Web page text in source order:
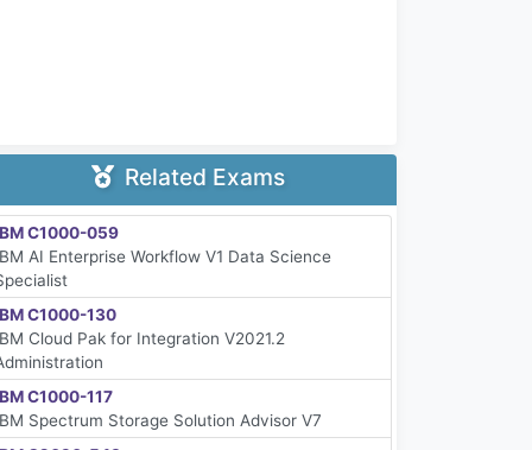
Related Exams
C1000-059
AI Enterprise Workflow V1 Data Science
C1000-130
Cloud Pak for Integration V2021.2
C1000-117
Spectrum Storage Solution Advisor V7